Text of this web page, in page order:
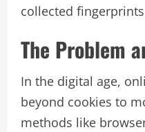
collected
The Problem
In the digital age,
beyond cookies to
methods like